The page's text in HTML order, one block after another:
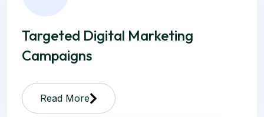
Targeted Digital Marketing
Campaigns
Read More